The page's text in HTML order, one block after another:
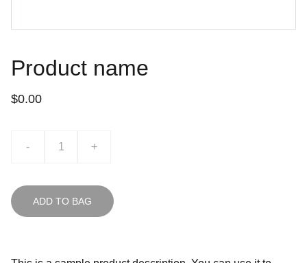
Product name
$0.00
- +
ADD TO BAG